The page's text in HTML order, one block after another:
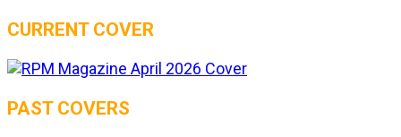
CURRENT COVER
PAST COVERS